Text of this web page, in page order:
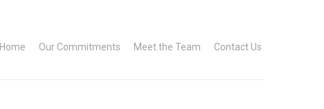
Home Our Commitments Meet the Team Contact Us